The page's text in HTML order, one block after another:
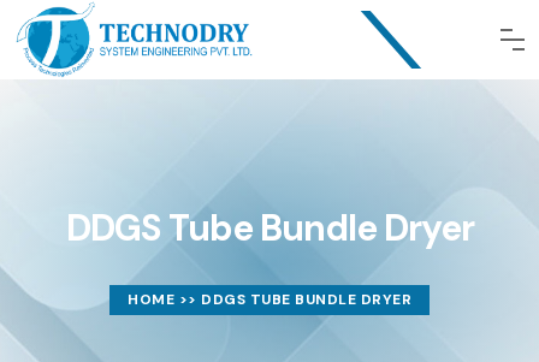
DDGS Tube Bundle Dryer
HOME >> DDGS TUBE BUNDLE DRYER